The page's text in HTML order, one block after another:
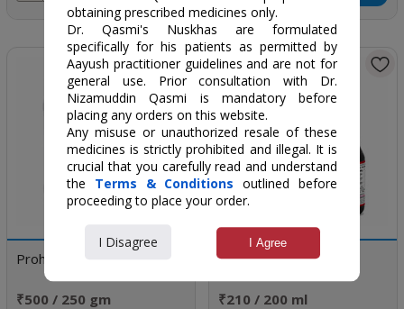
Prohamal
₹500 / 250 gm
Nav Roop-DS Syrup
₹210 / 200 ml
obtaining prescribed medicines only.
Dr. Qasmi's Nuskhas are formulated
specifically for his patients as permitted by
Aayush practitioner guidelines and are not for
general use. Prior consultation with Dr.
Nizamuddin Qasmi is mandatory before
placing any orders on this website.
Any misuse or unauthorized resale of these
medicines is strictly prohibited and illegal. It is
crucial that you carefully read and understand
the Terms & Conditions outlined before
proceeding to place your order.
I Disagree I Agree